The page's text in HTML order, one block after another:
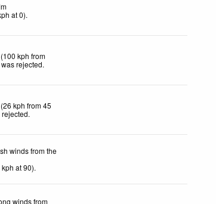
at 0).
kph from
rejected.
kph from 45
.
winds from the
kph at 90).
winds from